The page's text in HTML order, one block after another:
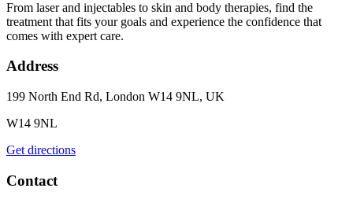
From laser and injectables to skin and body therapies, find the
treatment that fits your goals and experience the confidence that
comes with expert care.
Address
199 North End Rd, London W14 9NL, UK
W14 9NL
Get directions
Contact